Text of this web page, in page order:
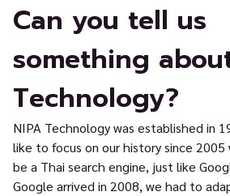
Can you tell us
something
Technology?
NIPA Technology was established in
like to focus on our history since 2005
be a Thai search engine, just like
Google arrived in 2008, we had to